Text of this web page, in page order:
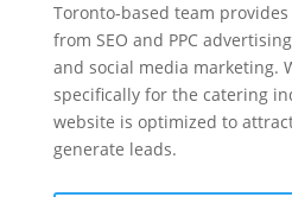
Toronto-based team
from SEO and PPC
and social media marketing.
specifically for the catering
website is optimized to
generate leads.